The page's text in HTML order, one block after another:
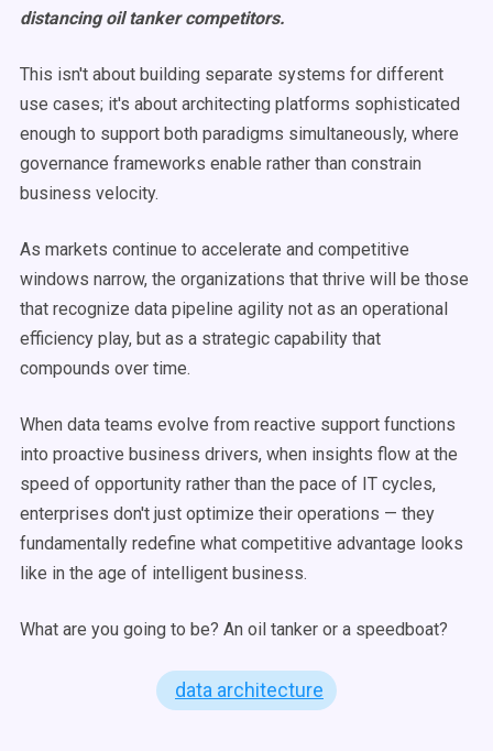
distancing oil tanker competitors.
This isn't about building separate systems for different
use cases; it's about architecting platforms sophisticated
enough to support both paradigms simultaneously, where
governance frameworks enable rather than constrain
business velocity.
As markets continue to accelerate and competitive
windows narrow, the organizations that thrive will be those
that recognize data pipeline agility not as an operational
efficiency play, but as a strategic capability that
compounds over time.
When data teams evolve from reactive support functions
into proactive business drivers, when insights flow at the
speed of opportunity rather than the pace of IT cycles,
enterprises don't just optimize their operations — they
fundamentally redefine what competitive advantage looks
like in the age of intelligent business.
What are you going to be? An oil tanker or a speedboat?
data architecture